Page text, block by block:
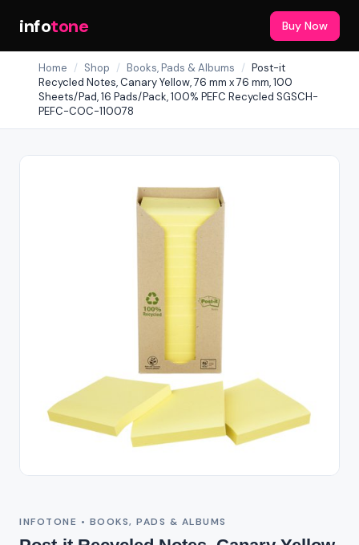
infotone Buy Now
Home / Shop / Books, Pads & Albums / Post-it
Recycled Notes, Canary Yellow, 76 mm x 76 mm, 100
Sheets/Pad, 16 Pads/Pack, 100% PEFC Recycled SGSCH-
PEFC-COC-110078
INFOTONE • BOOKS, PADS & ALBUMS